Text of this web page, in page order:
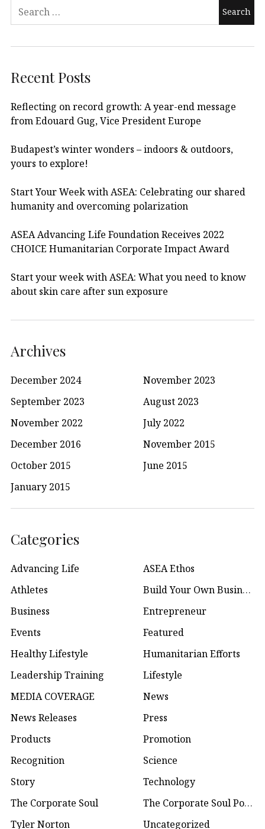
Recent Posts
Reflecting on record growth: A year-end message
from Edouard Gug, Vice President Europe
Budapest’s winter wonders – indoors & outdoors,
yours to explore!
Start Your Week with ASEA: Celebrating our shared
humanity and overcoming polarization
ASEA Advancing Life Foundation Receives 2022
CHOICE Humanitarian Corporate Impact Award
Start your week with ASEA: What you need to know
about skin care after sun exposure
Archives
December 2024
November 2023
September 2023
August 2023
November 2022
July 2022
December 2016
November 2015
October 2015
June 2015
January 2015
Categories
Advancing Life
ASEA Ethos
Athletes
Build Your Own Business
Business
Entrepreneur
Events
Featured
Healthy Lifestyle
Humanitarian Efforts
Leadership Training
Lifestyle
MEDIA COVERAGE
News
News Releases
Press
Products
Promotion
Recognition
Science
Story
Technology
The Corporate Soul
The Corporate Soul Podcast
Tyler Norton
Uncategorized